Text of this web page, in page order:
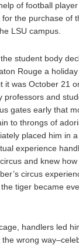
of football
the purchase of
LSU campus.
student body
Rouge a
it was October 21
professors and
gates early that
to throngs of
placed him in a
experience
and knew
circus
tiger became
handlers led
wrong